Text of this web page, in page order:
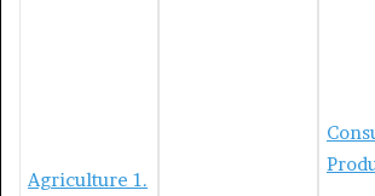
Agriculture 1.